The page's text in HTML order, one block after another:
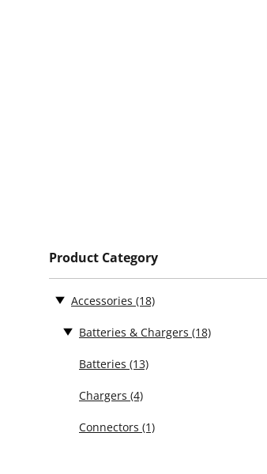
Product Category
Accessories (18)
Batteries & Chargers (18)
Batteries (13)
Chargers (4)
Connectors (1)